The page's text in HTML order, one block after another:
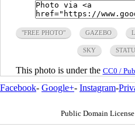
"FREE PHOTO" GAZEBO
SKY
This photo is under the CC0 /
Facebook- Google+- Instagram-
Public Domain